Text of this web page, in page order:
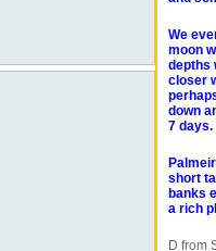
We
moon
depths
closer
down
7 days.
short
banks
a rich
D from